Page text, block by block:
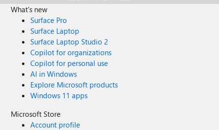
What's new
Surface Pro
Surface Laptop
Surface Laptop Studio 2
Copilot for organizations
Copilot for personal use
AI in Windows
Explore Microsoft products
Windows 11 apps
Microsoft Store
Account profile